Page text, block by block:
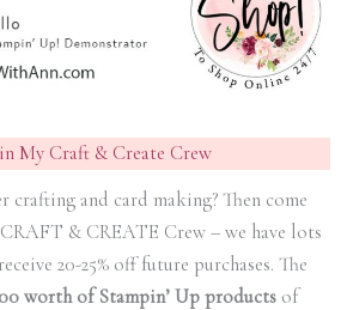
My Craft & Create Crew
crafting and card making? Then come
& CREATE Crew – we have lots
20-25% off future purchases. The
worth of Stampin’ Up products of